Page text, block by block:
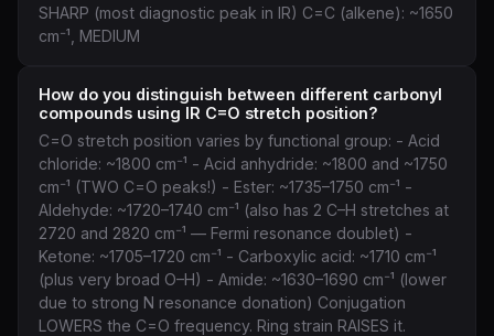
SHARP (most diagnostic peak in IR) C=C (alkene): ~1650
cm⁻¹, MEDIUM
How do you distinguish between different carbonyl
compounds using IR C=O stretch position?
C=O stretch position varies by functional group: - Acid
chloride: ~1800 cm⁻¹ - Acid anhydride: ~1800 and ~1750
cm⁻¹ (TWO C=O peaks!) - Ester: ~1735–1750 cm⁻¹ -
Aldehyde: ~1720–1740 cm⁻¹ (also has 2 C–H stretches at
2720 and 2820 cm⁻¹ — Fermi resonance doublet) -
Ketone: ~1705–1720 cm⁻¹ - Carboxylic acid: ~1710 cm⁻¹
(plus very broad O–H) - Amide: ~1630–1690 cm⁻¹ (lower
due to strong N resonance donation) Conjugation
LOWERS the C=O frequency. Ring strain RAISES it.